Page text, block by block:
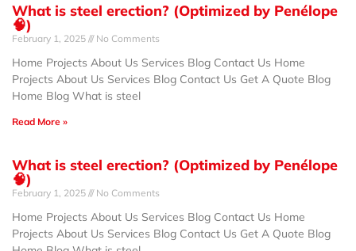
What is steel erection? (Optimized by Penélope
🧠)
February 1, 2025 No Comments
Home Projects About Us Services Blog Contact Us Home
Projects About Us Services Blog Contact Us Get A Quote Blog
Home Blog What is steel
Read More »
What is steel erection? (Optimized by Penélope
🧠)
February 1, 2025 No Comments
Home Projects About Us Services Blog Contact Us Home
Projects About Us Services Blog Contact Us Get A Quote Blog